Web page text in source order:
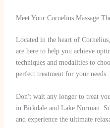
Meet Your Cornelius Massage
Located in the heart of
are here to help you achieve
techniques and modalities to
perfect treatment for your needs.
Don't wait any longer to treat
in Birkdale and Lake Norman.
and experience the ultimate